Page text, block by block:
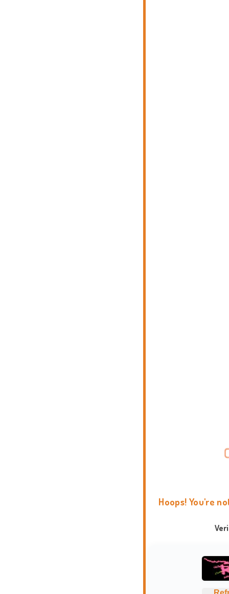
Hoops! You're